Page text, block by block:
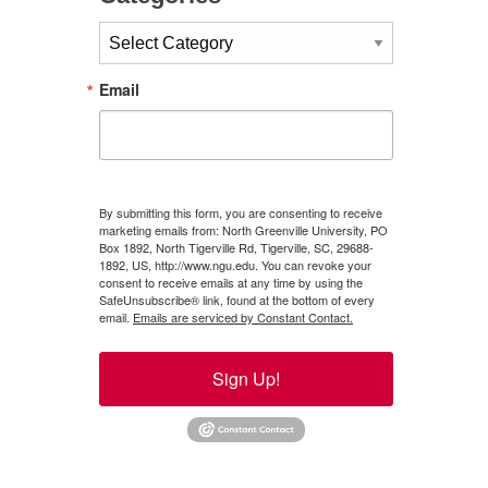
Categories
Email
By submitting this form, you are consenting to receive
marketing emails from: North Greenville University, PO
Box 1892, North Tigerville Rd, Tigerville, SC, 29688-
1892, US, http://www.ngu.edu. You can revoke your
consent to receive emails at any time by using the
SafeUnsubscribe® link, found at the bottom of every
email. Emails are serviced by Constant Contact.
Sign Up!